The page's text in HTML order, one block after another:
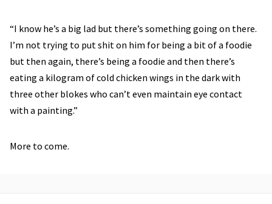
“I know he’s a big lad but there’s something going on there.
I’m not trying to put shit on him for being a bit of a foodie
but then again, there’s being a foodie and then there’s
eating a kilogram of cold chicken wings in the dark with
three other blokes who can’t even maintain eye contact
with a painting.”
More to come.